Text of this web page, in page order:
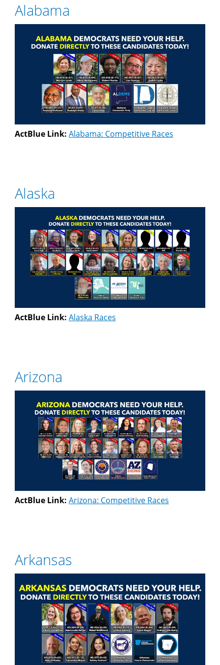
Alabama
ActBlue Link: Alabama: Competitive Races
Alaska
ActBlue Link: Alaska Races
Arizona
ActBlue Link: Arizona: Competitive Races
Arkansas